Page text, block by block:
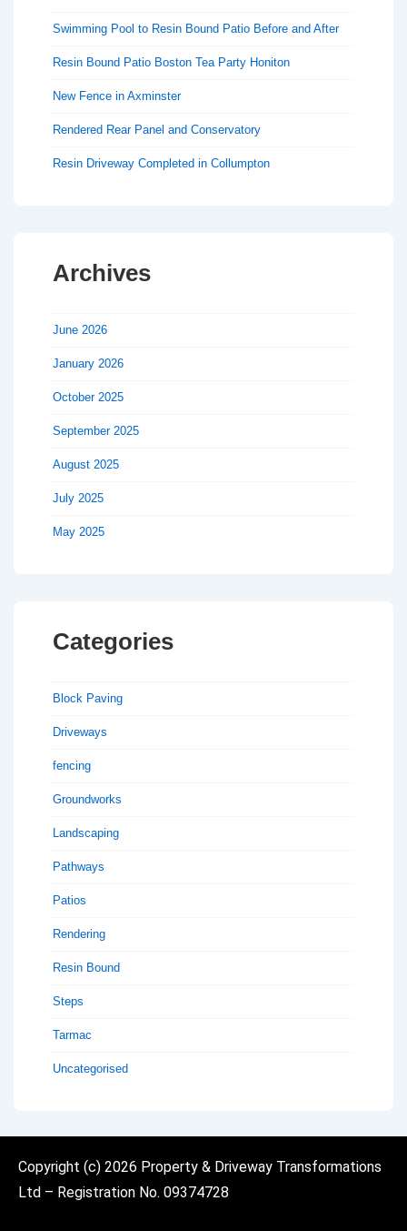
Swimming Pool to Resin Bound Patio Before and After
Resin Bound Patio Boston Tea Party Honiton
New Fence in Axminster
Rendered Rear Panel and Conservatory
Resin Driveway Completed in Collumpton
Archives
June 2026
January 2026
October 2025
September 2025
August 2025
July 2025
May 2025
Categories
Block Paving
Driveways
fencing
Groundworks
Landscaping
Pathways
Patios
Rendering
Resin Bound
Steps
Tarmac
Uncategorised
Copyright (c) 2026 Property & Driveway Transformations
Ltd – Registration No. 09374728